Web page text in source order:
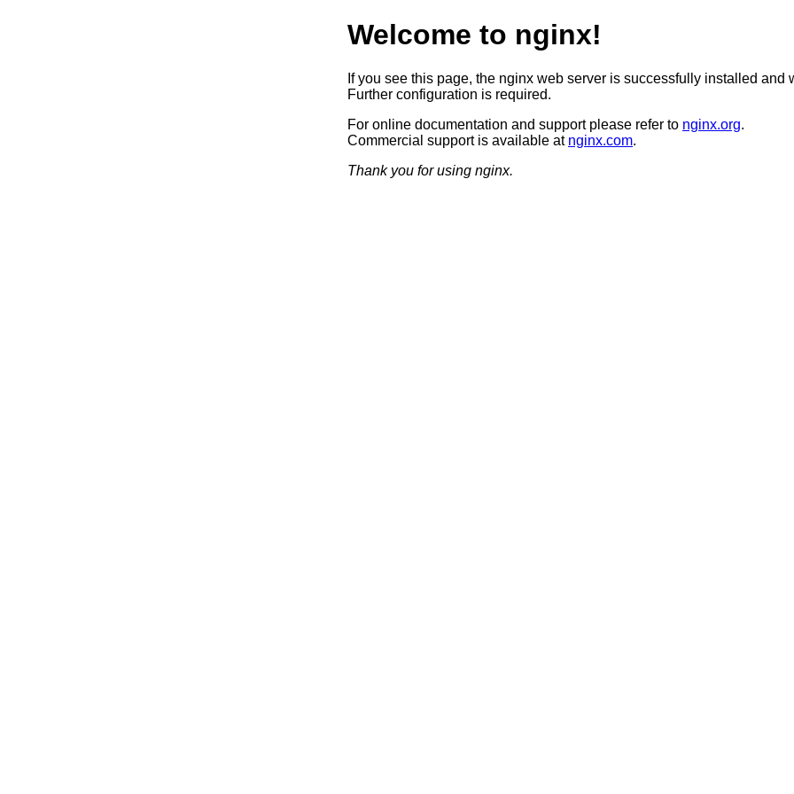
Welcome to nginx!
If you see this page, the nginx web server is successfully installed and
Further configuration is required.
For online documentation and support please refer to nginx.org.
Commercial support is available at nginx.com.
Thank you for using nginx.